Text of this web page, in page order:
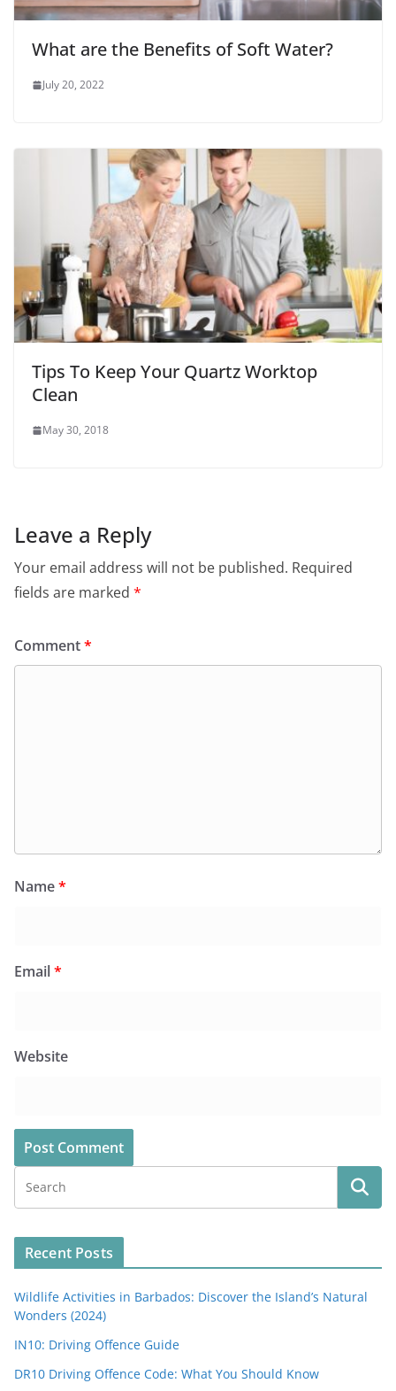
What are the Benefits of Soft Water?
July 20, 2022
Tips To Keep Your Quartz Worktop
Clean
May 30, 2018
Leave a Reply
Your email address will not be published. Required
fields are marked *
Comment*
Name*
Email*
Website
Recent Posts
Wildlife Activities in Barbados: Discover the Island’s Natural
Wonders (2024)
IN10: Driving Offence Guide
DR10 Driving Offence Code: What You Should Know